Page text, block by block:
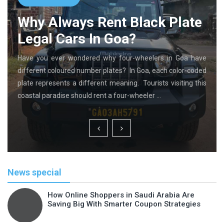
Why Always Rent Black Plate
Legal Cars In Goa?
Have you ever wondered why four-wheelers in Goa have
different coloured number plates? In Goa, each color-coded
plate represents a different meaning. Tourists visiting this
coastal paradise should rent a four-wheeler …
News special
How Online Shoppers in Saudi Arabia Are
Saving Big With Smarter Coupon Strategies